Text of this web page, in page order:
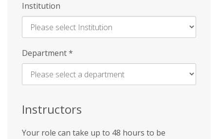
Institution
Enter
Name
Department*
Instructors
Your role can take up to 48 hours to be